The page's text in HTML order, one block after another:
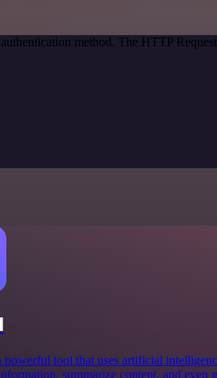
method. The HTTP
powerful tool that uses artificial
summarize content, and even